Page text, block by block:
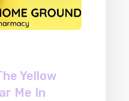
Yellow
Me In